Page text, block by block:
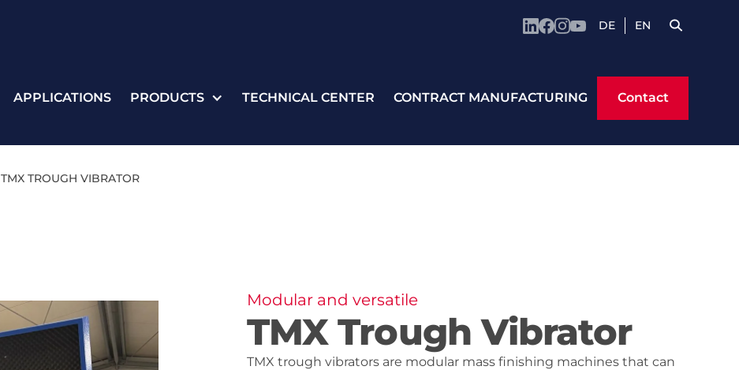
DE EN
APPLICATIONS PRODUCTS TECHNICAL CENTER CONTRACT MANUFACTURING Contact
TMX TROUGH VIBRATOR
Modular and versatile
TMX Trough Vibrator
TMX trough vibrators are modular mass finishing machines that can